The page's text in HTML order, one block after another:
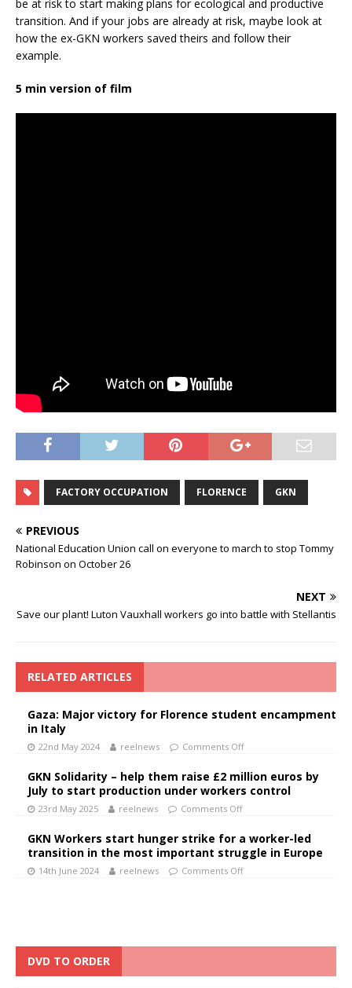
be at risk to start making plans for ecological and productive
transition. And if your jobs are already at risk, maybe look at
how the ex-GKN workers saved theirs and follow their
example.
5 min version of film
FACTORY OCCUPATION FLORENCE GKN
PREVIOUS
National Education Union call on everyone to march to stop Tommy
Robinson on October 26
NEXT
Save our plant! Luton Vauxhall workers go into battle with Stellantis
RELATED ARTICLES
Gaza: Major victory for Florence student encampment
in Italy
22nd May 2024 reelnews Comments Off
GKN Solidarity – help them raise £2 million euros by
July to start production under workers control
23rd May 2025 reelnews Comments Off
GKN Workers start hunger strike for a worker-led
transition in the most important struggle in Europe
14th June 2024 reelnews Comments Off
DVD TO ORDER